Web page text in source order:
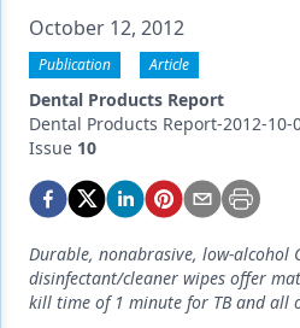
Digital Dentistry
Digital Imaging
Emerging Research
Equipment & Supplies
Ergonomics
Implants
October 12, 2012
Publication Article
Dental Products Report
Dental Products Report-2012-10-
Issue 10
Durable, nonabrasive, low-alcohol
disinfectant/cleaner wipes offer
kill time of 1 minute for TB and all